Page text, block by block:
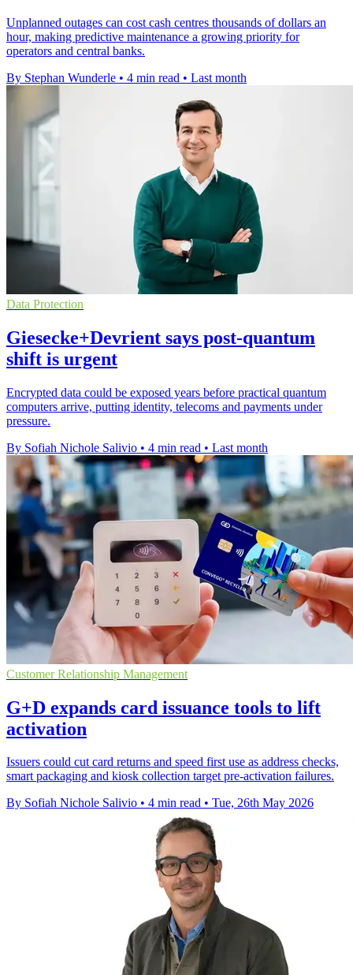
Unplanned outages can cost cash centres thousands of dollars an
hour, making predictive maintenance a growing priority for
operators and central banks.
By Stephan Wunderle • 4 min read • Last month
Data Protection
Giesecke+Devrient says post-quantum
shift is urgent
Encrypted data could be exposed years before practical quantum
computers arrive, putting identity, telecoms and payments under
pressure.
By Sofiah Nichole Salivio • 4 min read • Last month
Customer Relationship Management
G+D expands card issuance tools to lift
activation
Issuers could cut card returns and speed first use as address checks,
smart packaging and kiosk collection target pre-activation failures.
By Sofiah Nichole Salivio • 4 min read • Tue, 26th May 2026